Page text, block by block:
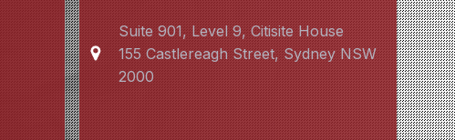
Suite 901, Level 9, Citisite House
155 Castlereagh Street, Sydney NSW
2000